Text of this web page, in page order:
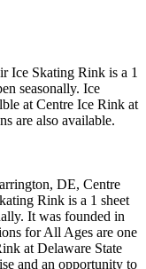
Ice Skating Rink is a 1
seasonally. Ice
at Centre Ice Rink at
are also available.
DE, Centre
Rink is a 1 sheet
It was founded in
for All Ages are one
at Delaware State
and an opportunity to